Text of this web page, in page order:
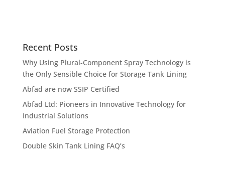
Recent Posts
Why Using Plural-Component Spray Technology is
the Only Sensible Choice for Storage Tank Lining
Abfad are now SSIP Certified
Abfad Ltd: Pioneers in Innovative Technology for
Industrial Solutions
Aviation Fuel Storage Protection
Double Skin Tank Lining FAQ’s